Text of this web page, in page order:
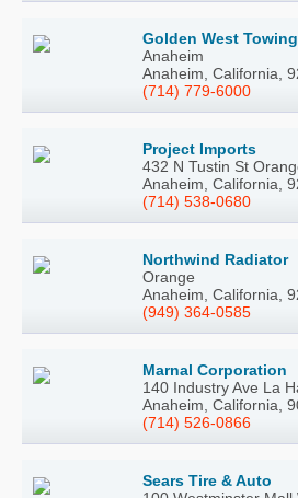
Golden West
Anaheim
Anaheim, California,
(714) 779-6000
Project Imports
432 N Tustin St
Anaheim, California,
(714) 538-0680
Northwind Radiator
Orange
Anaheim, California,
(949) 364-0585
Marnal Corporation
140 Industry Ave La
Anaheim, California,
(714) 526-0866
Sears Tire & Auto